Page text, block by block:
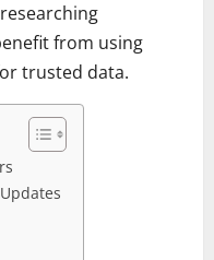
from using
trusted data.